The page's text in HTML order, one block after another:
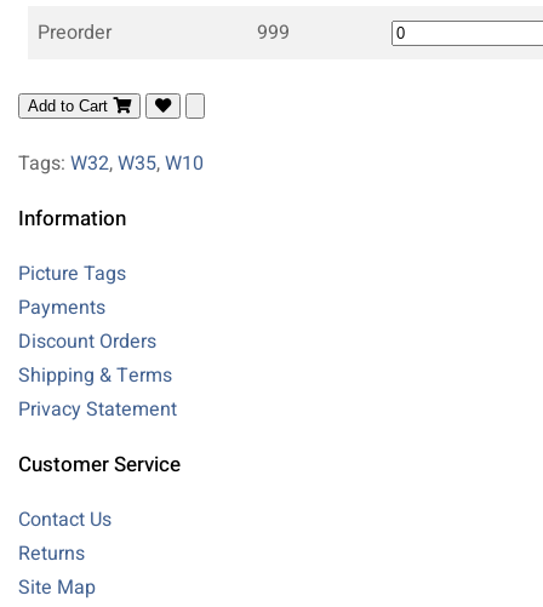
Preorder
999
Add to Cart
Tags: W32,W35,W10
Information
Picture Tags
Payments
Discount Orders
Shipping & Terms
Privacy Statement
Customer Service
Contact Us
Returns
Site Map